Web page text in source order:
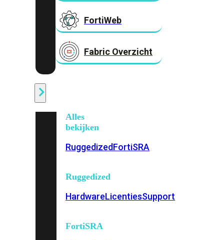
FortiWeb
Fabric Overzicht
Alles
bekijken
RuggedizedFortiSRA
Ruggedized
HardwareLicentiesSupport
FortiSRA